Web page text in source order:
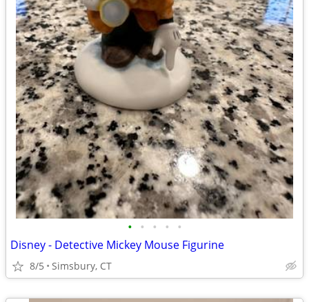
• • • • •
Disney - Detective Mickey Mouse Figurine
8/5 Simsbury, CT